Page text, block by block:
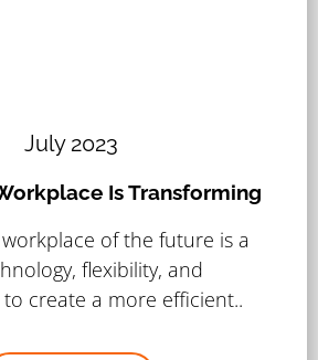
July 2023
Is Transforming
of the future is a
flexibility, and
create a more efficient..